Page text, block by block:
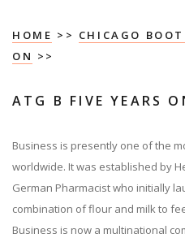
HOME >> CHICAGO
ON >>
ATG B FIVE YEARS
Business is presently one of the
worldwide. It was established by
German Pharmacist who initially
combination of flour and milk to
Business is now a multinational